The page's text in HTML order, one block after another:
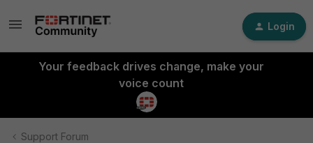
Login
Your feedback drives change, make your
voice count
Support Forum